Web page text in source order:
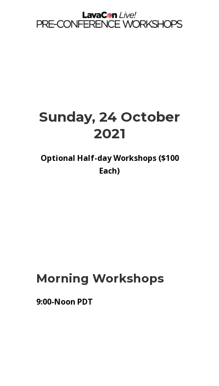
Sunday, 24 October
2021
Optional Half-day Workshops ($100
Each)
Morning Workshops
9:00-Noon PDT